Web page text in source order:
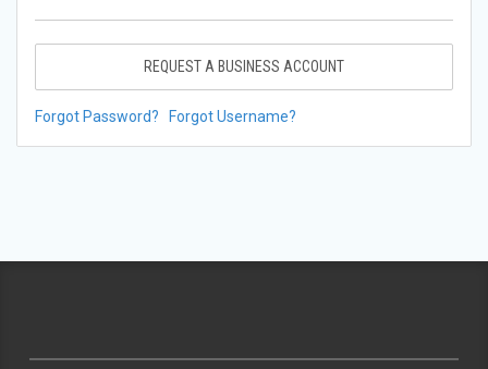
REQUEST A BUSINESS ACCOUNT
Forgot Password? Forgot Username?